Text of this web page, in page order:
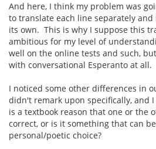
And here, I think my problem was
to translate each line separately and
its own. This is why I suppose this
ambitious for my level of
well on the online tests and such,
with conversational Esperanto at all.
I noticed some other differences in
didn't remark upon specifically, and
is a textbook reason that one or the
correct, or is it something that can
personal/poetic choice?